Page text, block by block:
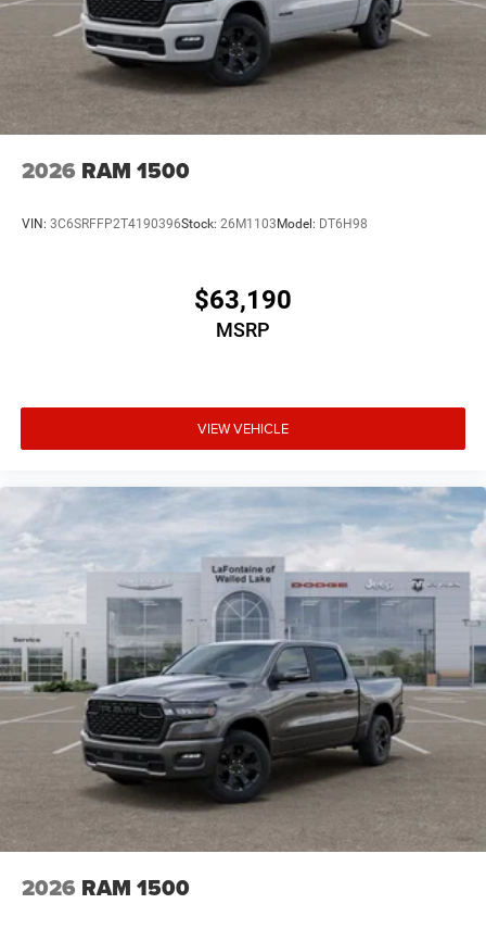
2026 RAM 1500
VIN: 3C6SRFFP2T4190396Stock: 26M1103 Model: DT6H98
$63,190
MSRP
VIEW VEHICLE
2026 RAM 1500